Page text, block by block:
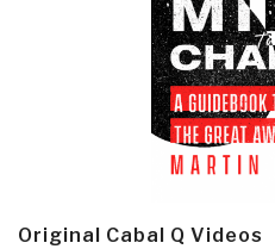
Original Cabal Q Videos